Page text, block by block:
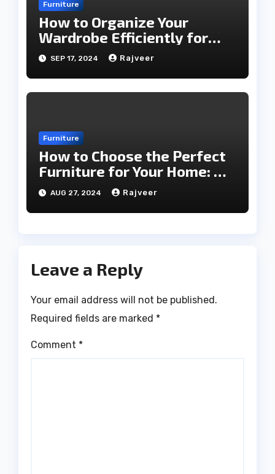
Furniture
How to Organize Your
Wardrobe Efficiently for
Every Season
SEP 17, 2024 Rajveer
Furniture
How to Choose the Perfect
Furniture for Your Home: A
Comprehensive Guide
AUG 27, 2024 Rajveer
Leave a Reply
Your email address will not be published.
Required fields are marked *
Comment *